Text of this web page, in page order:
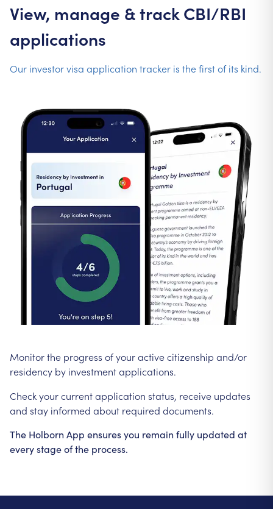
View, manage & track CBI/RBI
applications
Our investor visa application tracker is the first of its kind.
Monitor the progress of your active citizenship and/or
residency by investment applications.
Check your current application status, receive updates
and stay informed about required documents.
The Holborn App ensures you remain fully updated at
every stage of the process.